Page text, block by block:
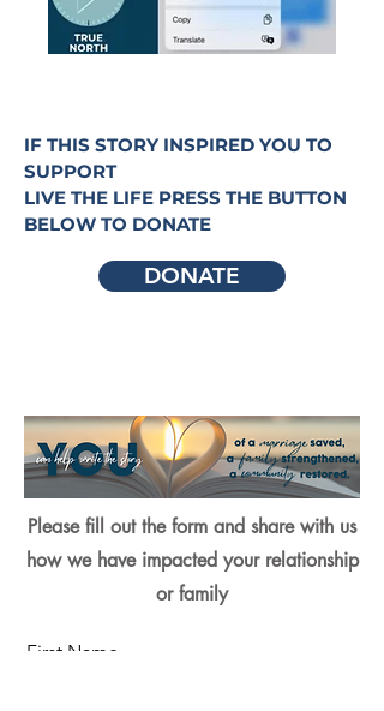
IF THIS STORY INSPIRED YOU TO
SUPPORT
LIVE THE LIFE PRESS THE BUTTON
BELOW TO DONATE
DONATE
Please fill out the form and share with us
how we have impacted your relationship
or family
First Name